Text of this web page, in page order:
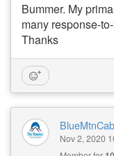
Bummer. My
many response-
Thanks
Nov 2, 2020